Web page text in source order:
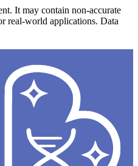
It may contain non-accurate
real-world applications. Data